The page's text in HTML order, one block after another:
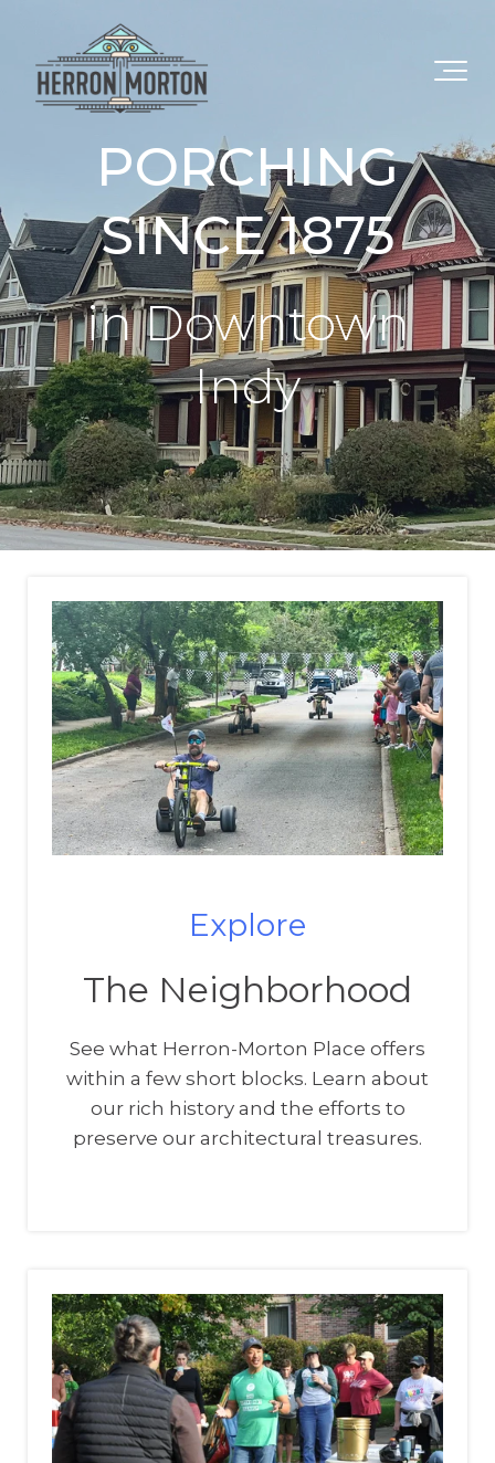
PORCHING
SINCE 1875
in Downtown
Indy
Explore
The Neighborhood
See what Herron-Morton Place offers
within a few short blocks. Learn about
our rich history and the efforts to
preserve our architectural treasures.